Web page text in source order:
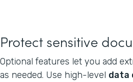
Protect sensitive
Optional features let you add
as needed. Use high-level data